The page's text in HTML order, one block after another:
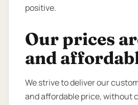
positive.
Our prices
and
We strive to deliver our
and affordable price, without